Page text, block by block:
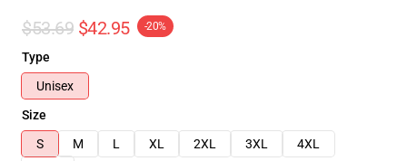
$53.69 $42.95 -20%
Type
Unisex
Size
S
M L XL 2XL 3XL
4XL